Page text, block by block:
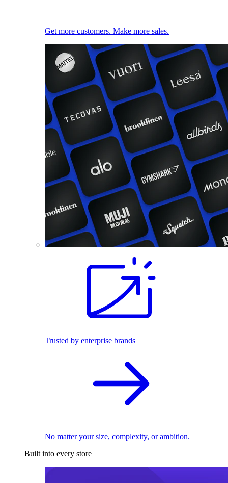
Get more customers. Make more sales.
Trusted by enterprise brands
No matter your size, complexity, or ambition.
Built into every store